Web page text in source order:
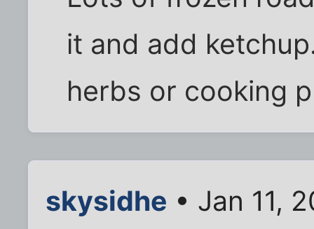
it and add
herbs or cooking
skysidhe • Jan 11,